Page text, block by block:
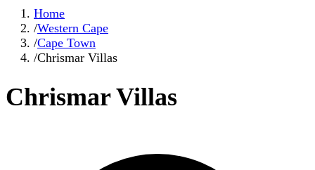
Home
/Western Cape
/Cape Town
/Chrismar Villas
Chrismar Villas